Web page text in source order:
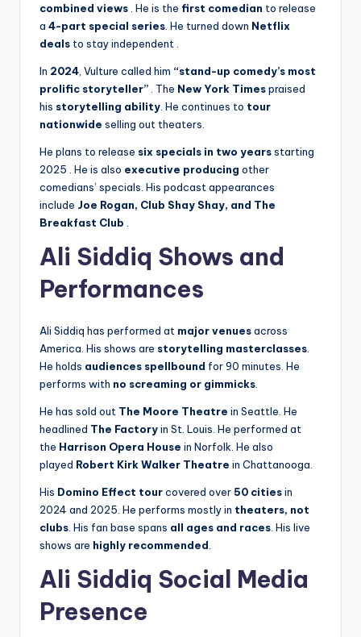
combined views . He is the first comedian to release
a 4-part special series . He turned down Netflix
deals to stay independent
In 2024 , Vulture called him “stand-up comedy’s most
prolific storyteller”
. The New York Timespraised
his storytelling ability . He continues to tour
nationwide selling out theaters.
He plans to release six specials in two yearsstarting
2025
. He is also executive producing other
comedians’ specials. His podcast appearances
include Joe Rogan, Club Shay Shay, and The
Breakfast Club
Ali Siddiq Shows and
Performances
Ali Siddiq has performed at major venuesacross
America. His shows are storytelling masterclasses
He holds audiences spellbound for 90 minutes. He
performs with no screaming or gimmicks
He has sold out The Moore Theatre in Seattle. He
headlined The Factoryin St. Louis. He performed at
the Harrison Opera House in Norfolk. He also
played Robert Kirk Walker Theatre in Chattanooga.
His Domino Effect tourcovered over50 citiesin
2024 and 2025. He performs mostly in theaters, not
clubs . His fan base spans all ages and races . His live
shows are highly recommended
Ali Siddiq Social Media
Presence